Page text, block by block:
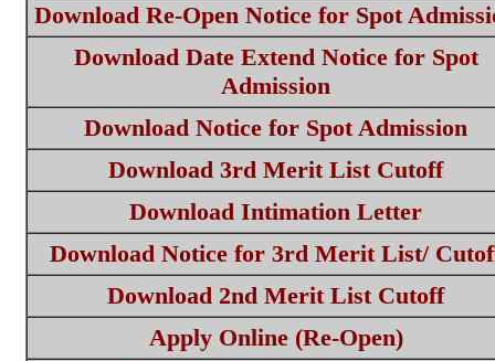
Download Re-Open Notice for Spot
Download Date Extend Notice for Spot
Admission
Download Notice for Spot Admission
Download 3rd Merit List Cutoff
Download Intimation Letter
Download Notice for 3rd Merit List/
Download 2nd Merit List Cutoff
Apply Online (Re-Open)